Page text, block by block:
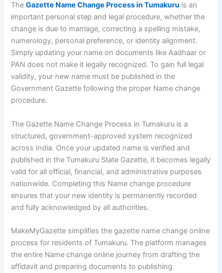
TheGazette Name Change Process in Tumakuru is an
important personal step and legal procedure, whether the
change is due to marriage, correcting a spelling mistake,
numerology, personal preference, or identity alignment.
Simply updating your name on documents like Aadhaar or
PAN does not make it legally recognized. To gain full legal
validity, your new name must be published in the
Government Gazette following the proper Name change
procedure.
The Gazette Name Change Process in Tumakuru is a
structured, government-approved system recognized
across India. Once your updated name is verified and
published in the Tumakuru State Gazette, it becomes legally
valid for all official, financial, and administrative purposes
nationwide. Completing this Name change procedure
ensures that your new identity is permanently recorded
and fully acknowledged by all authorities.
MakeMyGazette simplifies the gazette name change online
process for residents of Tumakuru. The platform manages
the entire Name change online journey from drafting the
affidavit and preparing documents to publishing